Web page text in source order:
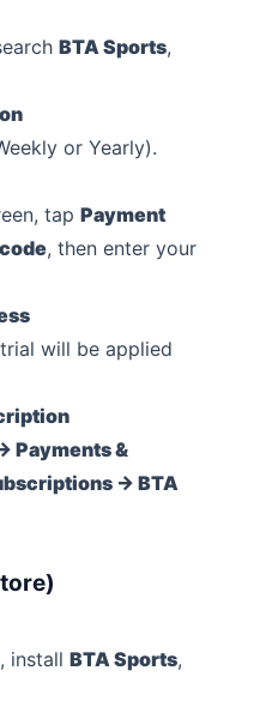
BTA Sports,
or Yearly).
tap Payment
, then enter your
will be applied
Payments &
→ BTA
install BTA Sports,